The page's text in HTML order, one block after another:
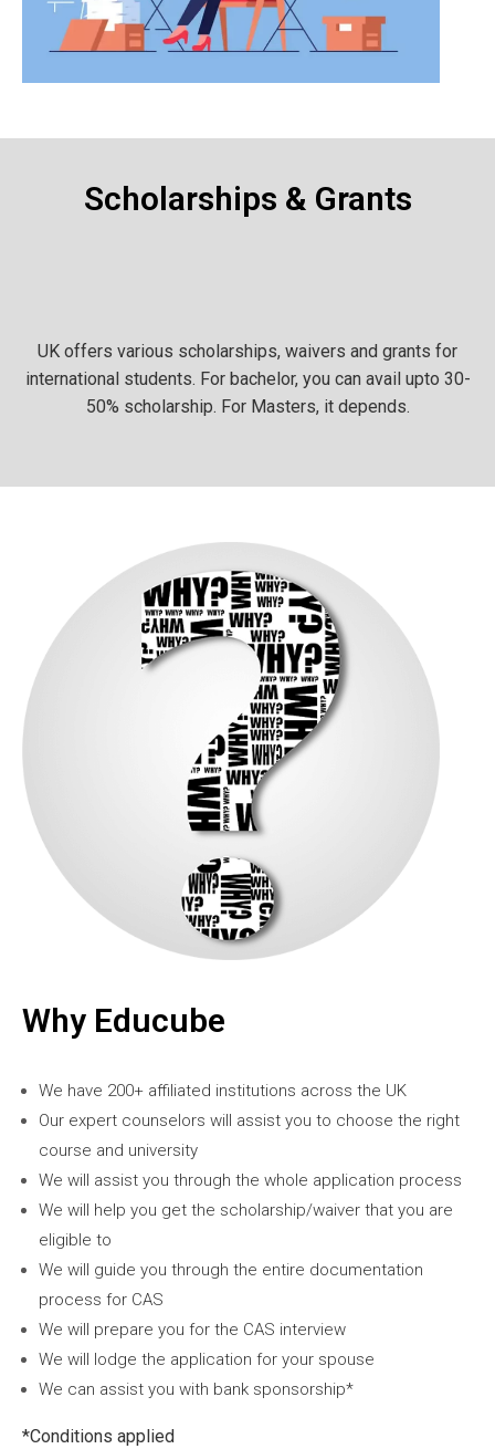
Scholarships & Grants
UK offers various scholarships, waivers and grants for
international students. For bachelor, you can avail upto 30-
50% scholarship. For Masters, it depends.
Why Educube
We have 200+ affiliated institutions across the UK
Our expert counselors will assist you to choose the right
course and university
We will assist you through the whole application process
We will help you get the scholarship/waiver that you are
eligible to
We will guide you through the entire documentation
process for CAS
We will prepare you for the CAS interview
We will lodge the application for your spouse
We can assist you with bank sponsorship*
*Conditions applied